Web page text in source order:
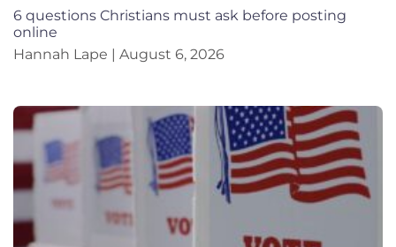
6 questions Christians must ask before posting
online
Hannah Lape
August 6, 2026